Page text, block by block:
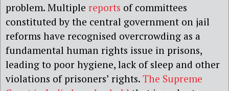
problem. Multiple reports of committees
constituted by the central government on jail
reforms have recognised overcrowding as a
fundamental human rights issue in prisons,
leading to poor hygiene, lack of sleep and other
violations of prisoners’ rights. The Supreme